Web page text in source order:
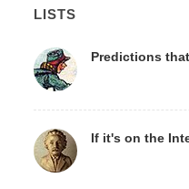
LISTS
Predictions
If it's on the